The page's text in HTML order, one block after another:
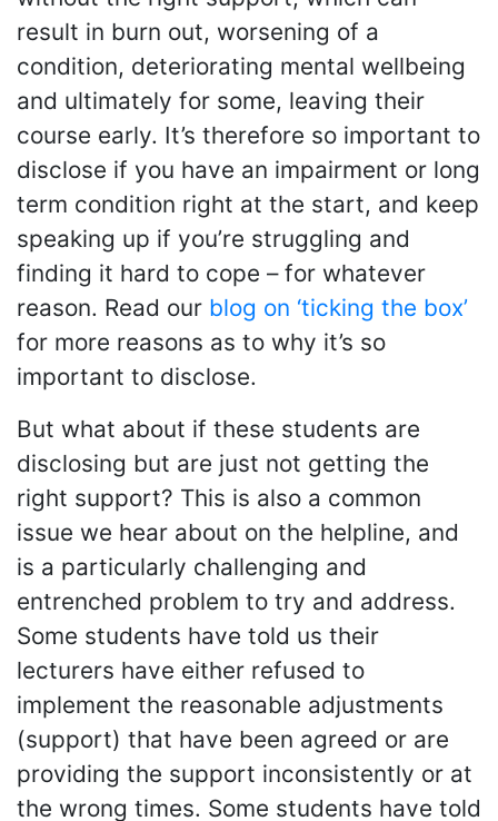
result in burn out, worsening of a
condition, deteriorating mental wellbeing
and ultimately for some, leaving their
course early. It’s therefore so important to
disclose if you have an impairment or long
term condition right at the start, and keep
speaking up if you’re struggling and
finding it hard to cope – for whatever
reason. Read our blog on ‘ticking the box’
for more reasons as to why it’s so
important to disclose.
But what about if these students are
disclosing but are just not getting the
right support? This is also a common
issue we hear about on the helpline, and
is a particularly challenging and
entrenched problem to try and address.
Some students have told us their
lecturers have either refused to
implement the reasonable adjustments
(support) that have been agreed or are
providing the support inconsistently or at
the wrong times. Some students have told